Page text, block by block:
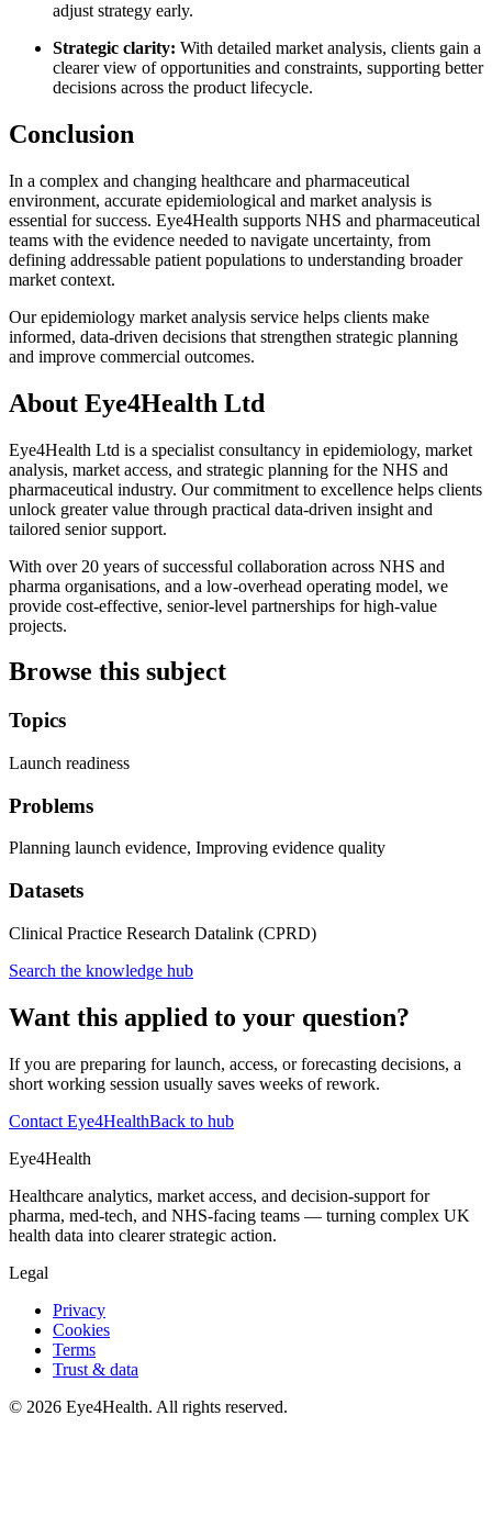
adjust strategy early.
Strategic clarity: With detailed market analysis, clients gain a
clearer view of opportunities and constraints, supporting better
decisions across the product lifecycle.
Conclusion
In a complex and changing healthcare and pharmaceutical
environment, accurate epidemiological and market analysis is
essential for success. Eye4Health supports NHS and pharmaceutical
teams with the evidence needed to navigate uncertainty, from
defining addressable patient populations to understanding broader
market context.
Our epidemiology market analysis service helps clients make
informed, data-driven decisions that strengthen strategic planning
and improve commercial outcomes.
About Eye4Health Ltd
Eye4Health Ltd is a specialist consultancy in epidemiology, market
analysis, market access, and strategic planning for the NHS and
pharmaceutical industry. Our commitment to excellence helps clients
unlock greater value through practical data-driven insight and
tailored senior support.
With over 20 years of successful collaboration across NHS and
pharma organisations, and a low-overhead operating model, we
provide cost-effective, senior-level partnerships for high-value
projects.
Browse this subject
Topics
Launch readiness
Problems
Planning launch evidence, Improving evidence quality
Datasets
Clinical Practice Research Datalink (CPRD)
Search the knowledge hub
Want this applied to your question?
If you are preparing for launch, access, or forecasting decisions, a
short working session usually saves weeks of rework.
Contact Eye4HealthBack to hub
Eye4Health
Healthcare analytics, market access, and decision-support for
pharma, med-tech, and NHS-facing teams — turning complex UK
health data into clearer strategic action.
Legal
Privacy
Cookies
Terms
Trust & data
© 2026 Eye4Health. All rights reserved.